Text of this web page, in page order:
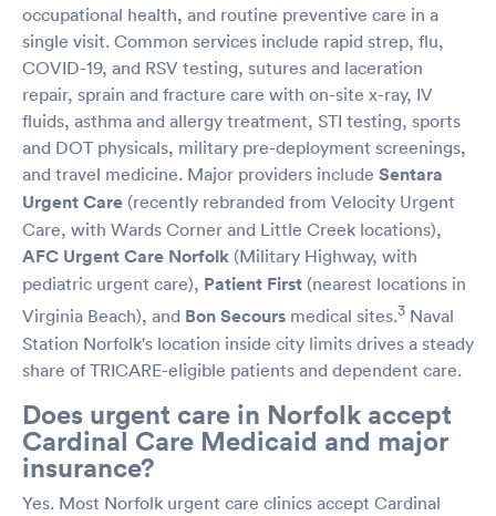
occupational health, and routine preventive care in a
single visit. Common services include rapid strep, flu,
COVID-19, and RSV testing, sutures and laceration
repair, sprain and fracture care with on-site x-ray, IV
fluids, asthma and allergy treatment, STI testing, sports
and DOT physicals, military pre-deployment screenings,
and travel medicine. Major providers include Sentara
Urgent Care (recently rebranded from Velocity Urgent
Care, with Wards Corner and Little Creek locations),
AFC Urgent Care Norfolk (Military Highway, with
pediatric urgent care), Patient First (nearest locations in
Virginia Beach), and Bon Secours medical sites.3 Naval
Station Norfolk's location inside city limits drives a steady
share of TRICARE-eligible patients and dependent care.
Does urgent care in Norfolk accept
Cardinal Care Medicaid and major
insurance?
Yes. Most Norfolk urgent care clinics accept Cardinal